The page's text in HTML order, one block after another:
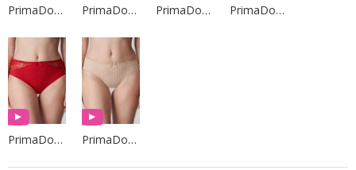
PrimaDonna Lingerie PrimaDonna Lingerie PrimaDonna Lingerie PrimaDonna Lingerie
PrimaDonna Lingerie PrimaDonna Lingerie